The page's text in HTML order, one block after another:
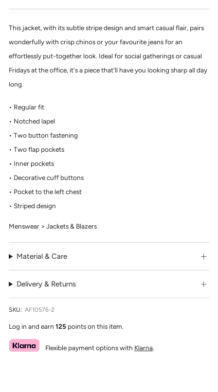
This jacket, with its subtle stripe design and smart casual flair, pairs
wonderfully with crisp chinos or your favourite jeans for an
effortlessly put-together look. Ideal for social gatherings or casual
Fridays at the office, it's a piece that'll have you looking sharp all day
long.
Regular fit
Notched lapel
Two button fastening
Two flap pockets
Inner pockets
Decorative cuff buttons
Pocket to the left chest
Striped design
Menswear > Jackets & Blazers
Material & Care
Delivery & Returns
SKU: AF10576-2
Log in and earn 125 points on this item.
Flexible payment options with Klarna.